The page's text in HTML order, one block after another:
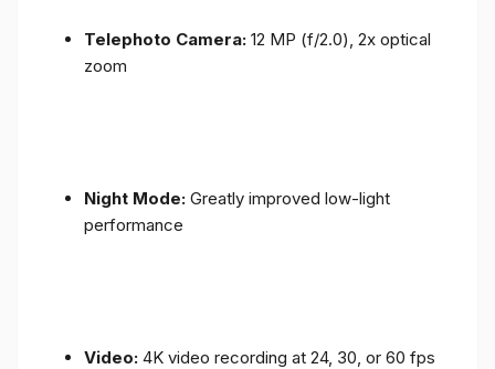
Telephoto Camera: 12 MP (f/2.0), 2x optical
zoom
Night Mode: Greatly improved low-light
performance
Video: 4K video recording at 24, 30, or 60 fps